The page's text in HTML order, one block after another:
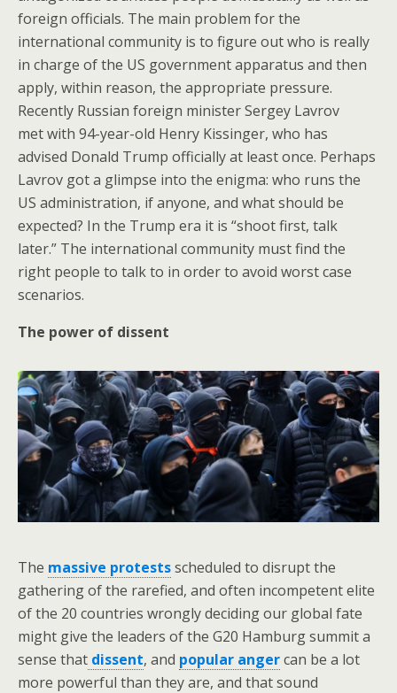
foreign officials. The main problem for the
international community is to figure out who is really
in charge of the US government apparatus and then
apply, within reason, the appropriate pressure.
Recently Russian foreign minister Sergey Lavrov
met with 94-year-old Henry Kissinger, who has
advised Donald Trump officially at least once. Perhaps
Lavrov got a glimpse into the enigma: who runs the
US administration, if anyone, and what should be
expected? In the Trump era it is “shoot first, talk
later.” The international community must find the
right people to talk to in order to avoid worst case
scenarios.
The power of dissent
The massive protestsscheduled to disrupt the
gathering of the rarefied, and often incompetent elite
of the 20 countries wrongly deciding our global fate
might give the leaders of the G20 Hamburg summit a
sense that dissent, and popular angercan be a lot
more powerful than they are, and that sound